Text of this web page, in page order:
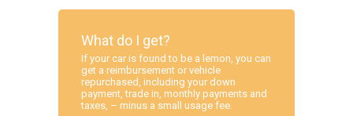
What do I get?
If your car is found to be a lemon, you can
get a reimbursement or vehicle
repurchased, including your down
payment, trade in, monthly payments and
taxes, – minus a small usage fee.